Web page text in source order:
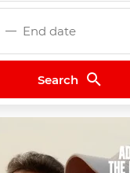
End date
Search